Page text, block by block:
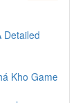
Detailed
Kho Game